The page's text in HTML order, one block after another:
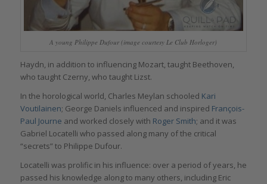
A young Philippe Dufour (image courtesy Le Club Horloger)
Haydn, in addition to influencing Mozart, taught Beethoven,
who taught Czerny, who taught Lizst.
In the horological world, Charles Meylan schooled Kari
Voutilainen; George Daniels influenced and inspired François-
Paul Journe and worked closely with Roger Smith; and it was
Gabriel Locatelli who passed along many of the critical
“secrets” to Philippe Dufour.
Locatelli was prolific in his influence: over a period of years, he
passed his knowledge along to many others, including Eric